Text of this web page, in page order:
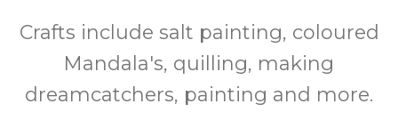
Crafts include salt painting, coloured
Mandala's, quilling, making
dreamcatchers, painting and more.